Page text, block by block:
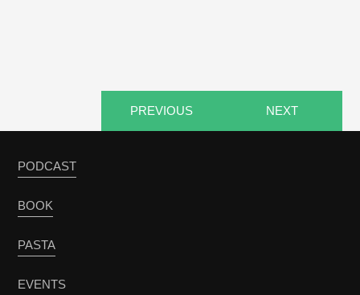
PREVIOUS NEXT
PODCAST
BOOK
PASTA
EVENTS